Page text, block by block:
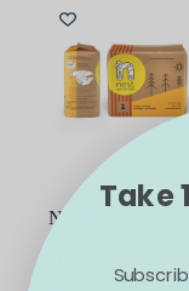
Nest Natural
and Compostable
Take